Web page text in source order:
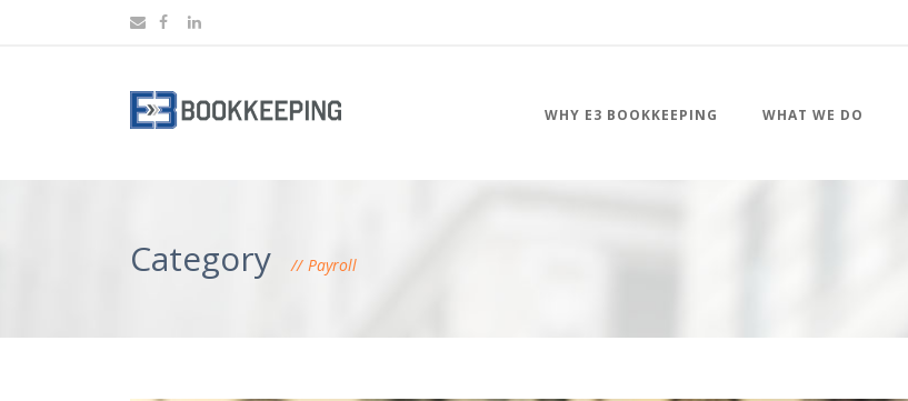
WHY E3 BOOKKEEPING WHAT WE DO
Category Payroll